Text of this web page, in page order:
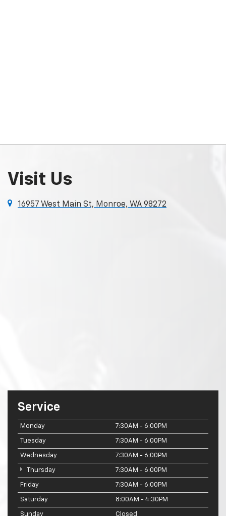
Visit Us
16957 West Main St, Monroe, WA 98272
Service
Monday 7:30AM - 6:00PM
Tuesday 7:30AM - 6:00PM
Wednesday 7:30AM - 6:00PM
Thursday 7:30AM - 6:00PM
Friday 7:30AM - 6:00PM
Saturday 8:00AM - 4:30PM
Sunday Closed